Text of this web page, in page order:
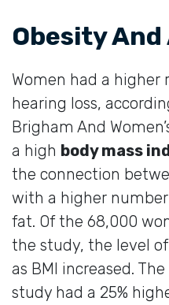
Obesity
Women had a higher
hearing loss,
Brigham And
a high body mass
the connection
with a higher
fat. Of the 68,000
the study, the level
as BMI increased.
study had a 25%